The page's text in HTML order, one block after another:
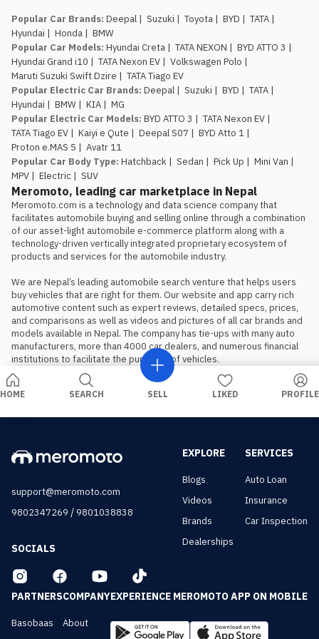
Popular Car Brands: Deepal | Suzuki | Toyota | BYD | TATA |
Hyundai | Honda | BMW
Popular Car Models: Hyundai Creta | TATA NEXON | BYD ATTO 3 |
Hyundai Grand i10 | TATA Nexon EV | Volkswagen Polo |
Maruti Suzuki Swift Dzire | TATA Tiago EV
Popular Electric Car Brands: Deepal | Suzuki | BYD | TATA |
Hyundai | BMW | KIA | MG
Popular Electric Car Models: BYD ATTO 3 | TATA Nexon EV |
TATA Tiago EV | Kaiyi e Qute | Deepal S07 | BYD Atto 1 |
Proton e.MAS 5 | Avatr 11
Popular Car Body Type: Hatchback | Sedan | Pick Up | Mini Van |
MPV | Electric | SUV
Meromoto, leading car marketplace in Nepal
Meromoto.com is a technology and data science company that
facilitates automobile buying and selling online through a combination
of our asset-light automobile e-commerce platform along with a
technology-driven vertically integrated proprietary ecosystem of
products and services for the automobile industry.
We are Nepal’s leading automobile search venture that helps users
buy vehicles that are right for them. Our website and app carry rich
automotive content such as expert reviews, detailed specs, prices,
and comparisons as well as videos and pictures of all car brands and
models available in Nepal. The company has tie-ups with many auto
manufacturers, more than 4000 car dealers, and numerous financial
institutions to facilitate the purchase of vehicles.
HOME SEARCH SELL LIKED PROFILE
support@meromoto.com
9802347269 /9801038838
SOCIALS
EXPLORE
Blogs
Videos
Brands
Dealerships
SERVICES
Auto Loan
Insurance
Car Inspection
PARTNERS
Basobaas
COMPANY
About
EXPERIENCE MEROMOTO APP ON MOBILE